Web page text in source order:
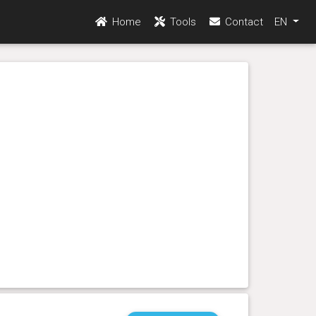
Home Tools Contact EN